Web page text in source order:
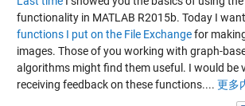
functionality in MATLAB R2015b. Today I
functions I put on the File Exchangefor
images. Those of you working with graph-
algorithms might find them useful. I would be
receiving feedback on these functions.... 更多